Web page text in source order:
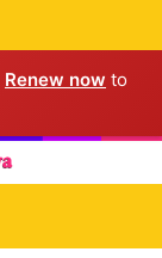
Renew now to